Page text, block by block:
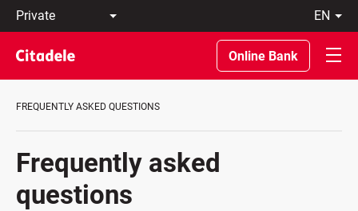
Private
Business
Private
Banking
About
Bank
en
LT
EN
Online Bank
FREQUENTLY ASKED QUESTIONS
Frequently asked
questions